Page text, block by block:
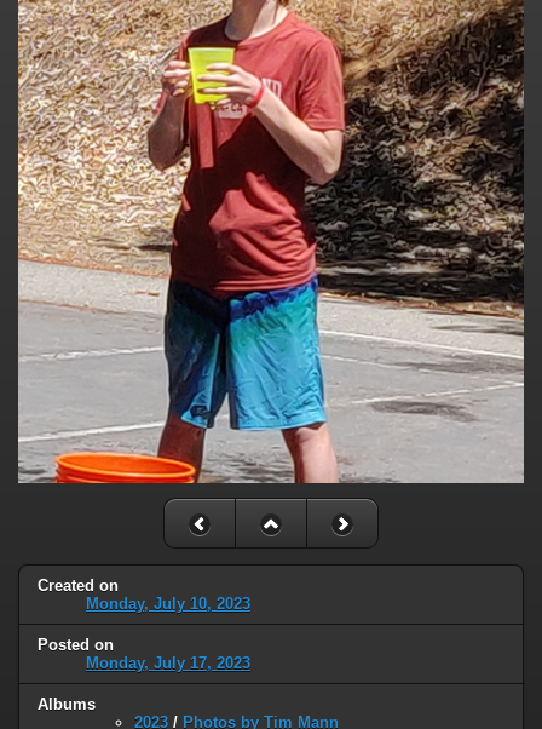
Created on
Monday, July 10, 2023
Posted on
Monday, July 17, 2023
Albums
2023 / Photos by Tim Mann